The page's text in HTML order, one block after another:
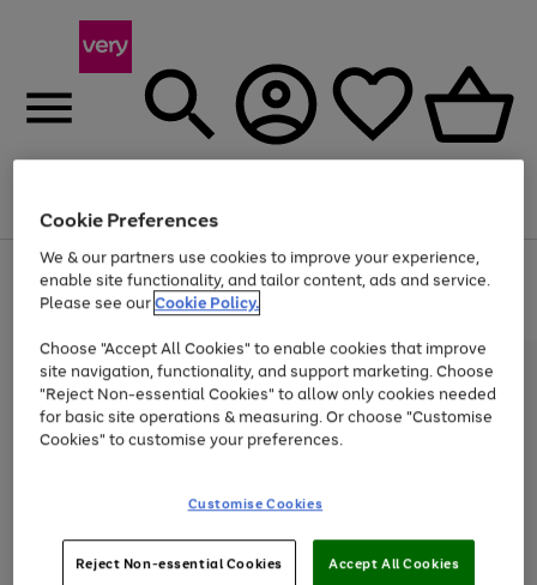
Menu
Use
the
right
left
arrows
to
scroll
through
the
Page
1
of
At least 20% off selected Fashion and Sportswear
Cookie Preferences
We & our partners use cookies to improve your experience,
enable site functionality, and tailor content, ads and service.
Please see ourCookie Policy.
Choose "Accept All Cookies" to enable cookies that improve
site navigation, functionality, and support marketing. Choose
"Reject Non-essential Cookies" to allow only cookies needed
for basic site operations & measuring. Or choose "Customise
Cookies" to customise your preferences.
Customise Cookies
Reject Non-essential Cookies Accept All Cookies